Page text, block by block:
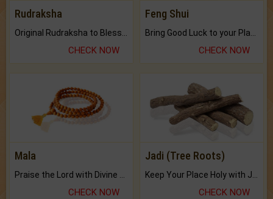
Rudraksha
CHECK NOW
Feng Shui
CHECK NOW
Mala
CHECK NOW
Jadi (Tree Roots)
CHECK NOW